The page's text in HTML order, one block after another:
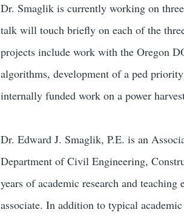
Dr. Smaglik is currently working on
talk will touch briefly on each of the
projects include work with the Oregon
algorithms, development of a ped
internally funded work on a power
Dr. Edward J. Smaglik, P.E. is an
Department of Civil Engineering,
years of academic research and
associate. In addition to typical